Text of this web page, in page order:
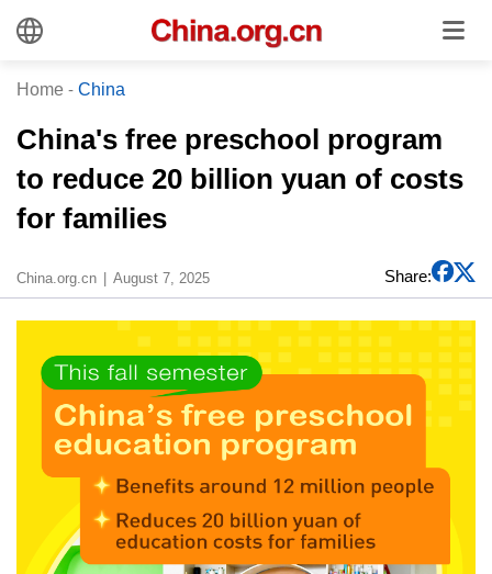
Home - China
China's free preschool program
to reduce 20 billion yuan of costs
for families
China.org.cn August 7, 2025 Share: